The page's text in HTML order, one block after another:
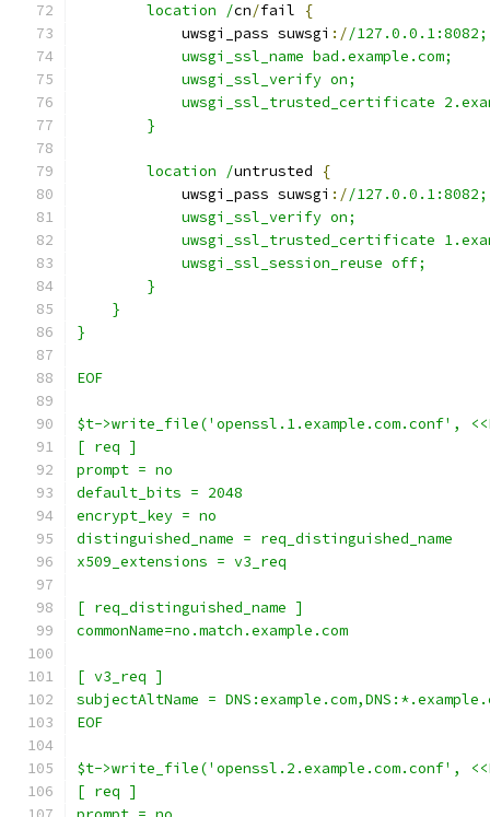
        location /
cn/fail
{
            uwsgi_pass suwsgi
://127.0.0.1:8082;
            uwsgi_ssl_name bad.example.com;
            uwsgi_ssl_verify on;
uwsgi_ssl_trusted_certificate
        }
        location /
untrusted
{
            uwsgi_pass suwsgi
://127.0.0.1:8082;
            uwsgi_ssl_verify on;
uwsgi_ssl_trusted_certificate
            uwsgi_ssl_session_reuse off;
        }
    }
}
EOF
$t->write_file('openssl.1.example.com.conf',
[ req ]
prompt = no
default_bits = 2048
encrypt_key = no
distinguished_name = req_distinguished_name
x509_extensions = v3_req
[ req_distinguished_name ]
commonName=no.match.example.com
[ v3_req ]
subjectAltName =
EOF
$t->write_file('openssl.2.example.com.conf',
[ req ]